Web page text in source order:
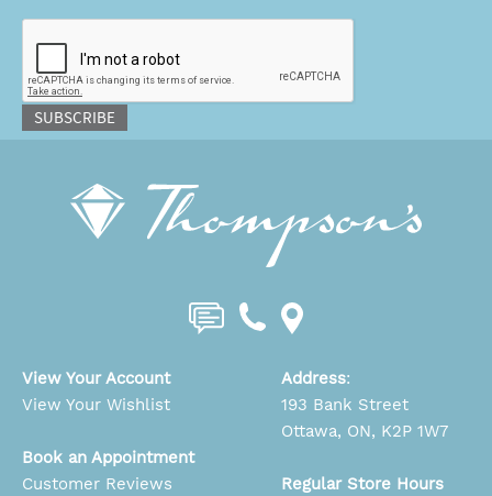
SUBSCRIBE
View Your Account
View Your Wishlist
Book an Appointment
Customer Reviews
Address:
193 Bank Street
Ottawa, ON, K2P 1W7
Regular Store Hours